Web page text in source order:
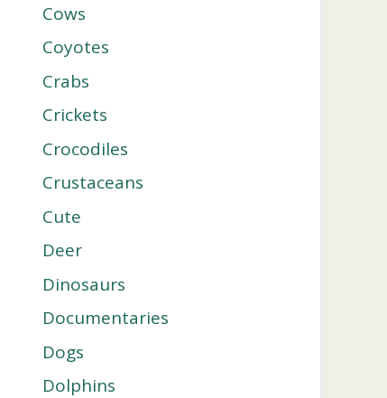
Cows
Coyotes
Crabs
Crickets
Crocodiles
Crustaceans
Cute
Deer
Dinosaurs
Documentaries
Dogs
Dolphins